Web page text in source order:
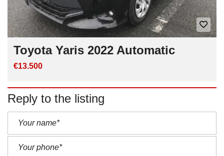
Toyota Yaris 2022 Automatic
€13.500
Reply to the listing